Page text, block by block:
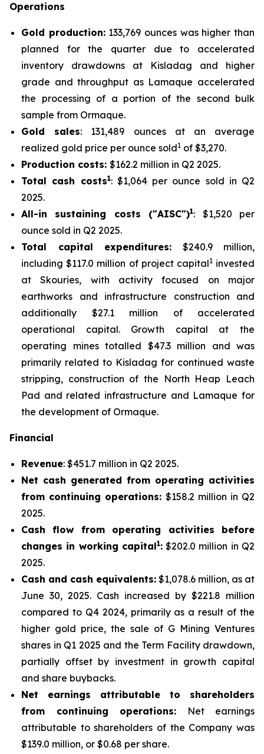
Operations
Gold production:133,769 ounces was higher than
planned for the quarter due to accelerated
inventory drawdowns at Kisladag and higher
grade and throughput as Lamaque accelerated
the processing of a portion of the second bulk
sample from Ormaque.
Gold sales: 131,489 ounces at an average
realized gold price per ounce sold1 of $3,270.
Production costs: $162.2 million in Q2 2025.
Total cash costs1: $1,064 per ounce sold in Q2
2025.
All-in sustaining costs ("AISC")1: $1,520 per
ounce sold in Q2 2025.
Total capital expenditures: $240.9 million,
including $117.0 million of project capital1invested
at Skouries, with activity focused on major
earthworks and infrastructure construction and
additionally $27.1 million of accelerated
operational capital. Growth capital at the
operating mines totalled $47.3 million and was
primarily related to Kisladag for continued waste
stripping, construction of the North Heap Leach
Pad and related infrastructure and Lamaque for
the development of Ormaque.
Financial
Revenue: $451.7 million in Q2 2025.
Net cash generated from operating activities
from continuing operations: $158.2 million in Q2
2025.
Cash flow from operating activities before
changes in working capital1:$202.0 million in Q2
2025.
Cash and cash equivalents: $1,078.6 million, as at
June 30, 2025. Cash increased by $221.8 million
compared to Q4 2024, primarily as a result of the
higher gold price, the sale of G Mining Ventures
shares in Q1 2025 and the Term Facility drawdown,
partially offset by investment in growth capital
and share buybacks.
Net earnings attributable to shareholders
from continuing operations: Net earnings
attributable to shareholders of the Company was
$139.0 million, or $0.68 per share.